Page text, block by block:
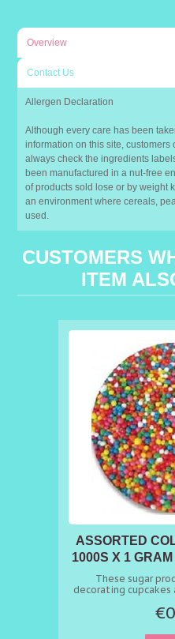
Overview
Contact Us
Allergen Declaration
Although every care has been
information on this site,
always check the ingredients
been manufactured in a nut-free
of products sold lose or by weight
an environment where cereals,
used.
CUSTOMERS
ITEM
ASSORTED
1000S X 1
These sugar
decorating cupcakes